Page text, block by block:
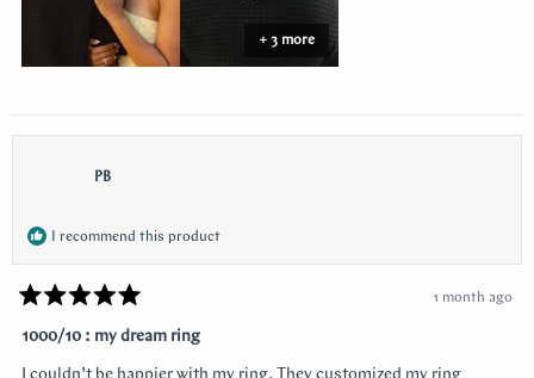
+ 3 more
PB
I recommend this product
Rated
5
out
1 month ago
1000/10 : my dream ring
I couldn’t be happier with my ring. They customized my ring